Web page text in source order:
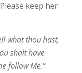
keep her
what thou hast,
shalt have
follow Me.”